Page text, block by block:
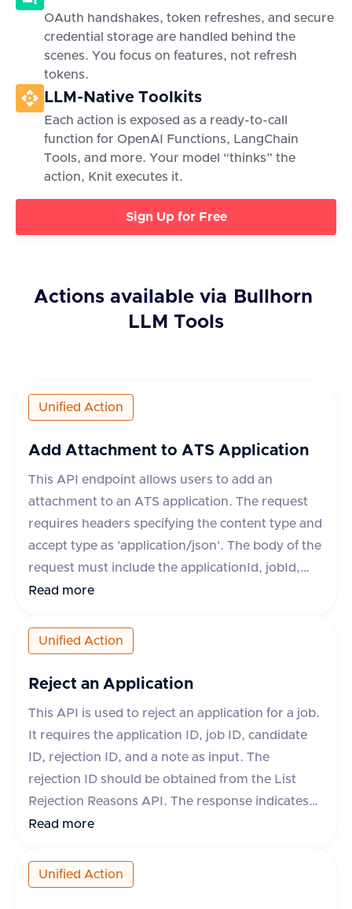
OAuth handshakes, token refreshes, and secure
credential storage are handled behind the
scenes. You focus on features, not refresh
tokens.
LLM-Native Toolkits
Each action is exposed as a ready-to-call
function for OpenAI Functions, LangChain
Tools, and more. Your model “thinks” the
action, Knit executes it.
Sign Up for Free
Actions available via Bullhorn
LLM Tools
Unified Action
Add Attachment to ATS Application
This API endpoint allows users to add an
attachment to an ATS application. The request
requires headers specifying the content type and
accept type as 'application/json'. The body of the
request must include the applicationId, jobId,
candidateId, fileName, and fileType. Optional
contentType. The response will indicate success
and provide the ID and download URL of the
uploaded attachment if successful. If
Read more
Unified Action
Reject an Application
This API is used to reject an application for a job.
It requires the application ID, job ID, candidate
ID, rejection ID, and a note as input. The
rejection ID should be obtained from the List
Rejection Reasons API. The response indicates
whether the operation was successful or not. If
Read more
Unified Action